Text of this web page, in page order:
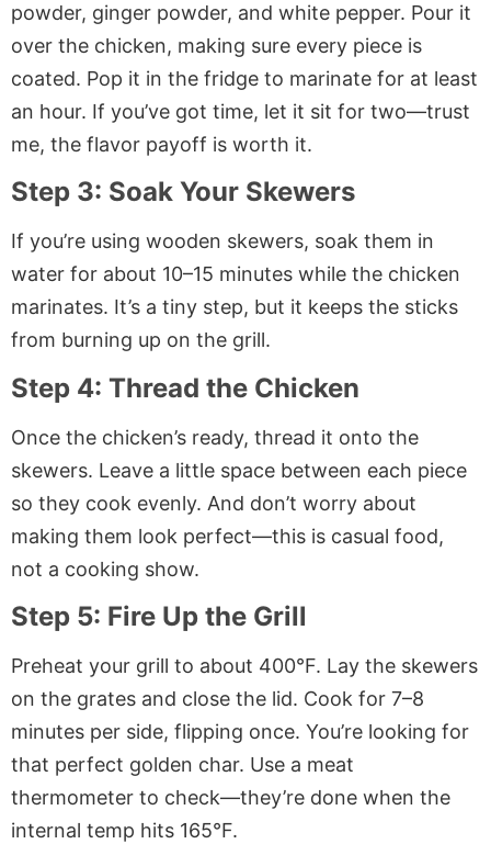
powder, ginger powder, and white pepper. Pour it
over the chicken, making sure every piece is
coated. Pop it in the fridge to marinate for at least
an hour. If you’ve got time, let it sit for two—trust
me, the flavor payoff is worth it.
Step 3: Soak Your Skewers
If you’re using wooden skewers, soak them in
water for about 10–15 minutes while the chicken
marinates. It’s a tiny step, but it keeps the sticks
from burning up on the grill.
Step 4: Thread the Chicken
Once the chicken’s ready, thread it onto the
skewers. Leave a little space between each piece
so they cook evenly. And don’t worry about
making them look perfect—this is casual food,
not a cooking show.
Step 5: Fire Up the Grill
Preheat your grill to about 400°F. Lay the skewers
on the grates and close the lid. Cook for 7–8
minutes per side, flipping once. You’re looking for
that perfect golden char. Use a meat
thermometer to check—they’re done when the
internal temp hits 165°F.